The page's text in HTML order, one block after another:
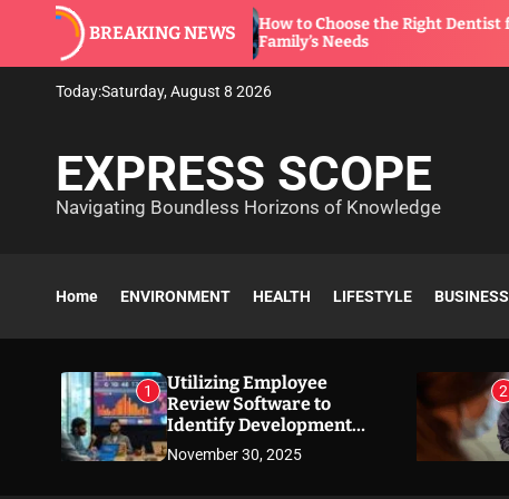
BREAKING NEWS
How to Choose the Right Dentist for Your
Family’s Needs
Today:Saturday, August 8 2026
EXPRESS SCOPE
Navigating Boundless Horizons of Knowledge
Home ENVIRONMENT HEALTH LIFESTYLE BUSINESS
1
Utilizing Employee
Review Software to
Identify Development
Needs
November 30, 2025
2